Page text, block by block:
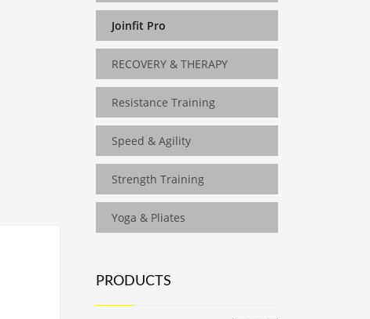
Joinfit Pro
RECOVERY & THERAPY
Resistance Training
Speed & Agility
Strength Training
Yoga & Pliates
PRODUCTS